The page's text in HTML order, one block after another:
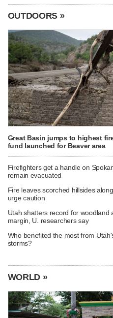
OUTDOORS »
Great Basin jumps to highest
fund launched for Beaver area
Firefighters get a handle on
remain evacuated
Fire leaves scorched hillsides
urge caution
Utah shatters record for woodland
margin, U. researchers say
Who benefited the most from
storms?
WORLD »